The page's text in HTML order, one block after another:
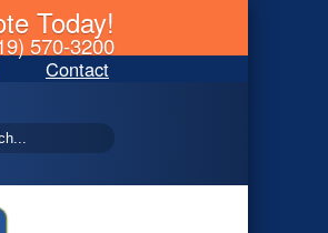
Today!
570-3200
Contact